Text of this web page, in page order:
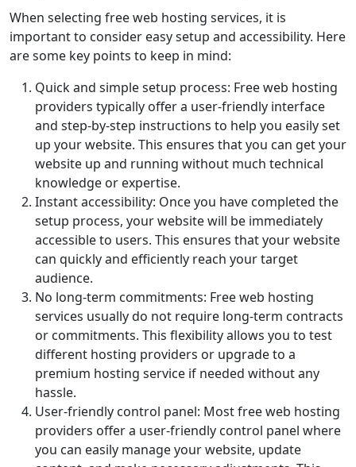
When selecting free web hosting services, it is
important to consider easy setup and accessibility. Here
are some key points to keep in mind:
Quick and simple setup process: Free web hosting
providers typically offer a user-friendly interface
and step-by-step instructions to help you easily set
up your website. This ensures that you can get your
website up and running without much technical
knowledge or expertise.
Instant accessibility: Once you have completed the
setup process, your website will be immediately
accessible to users. This ensures that your website
can quickly and efficiently reach your target
audience.
No long-term commitments: Free web hosting
services usually do not require long-term contracts
or commitments. This flexibility allows you to test
different hosting providers or upgrade to a
premium hosting service if needed without any
hassle.
User-friendly control panel: Most free web hosting
providers offer a user-friendly control panel where
you can easily manage your website, update